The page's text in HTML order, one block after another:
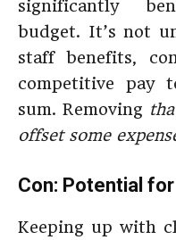
significantly
budget. It’s not
staff benefits,
competitive pay
sum. Removing
offset some
Con: Potential
Keeping up with